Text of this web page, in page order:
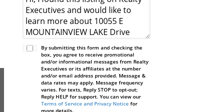
By submitting this form and checking the
box, you agree to receive promotional
and/or informational messages from Realty
Executives or its affiliates at the number
and/or email address provided. Message &
data rates may apply. Message frequency
varies. For texts, Reply STOP to opt-out;
Reply HELP for support. You can view our
Terms of Service and Privacy Notice for
more details.